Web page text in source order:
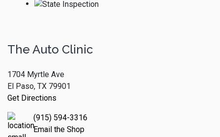
The Auto Clinic
1704 Myrtle Ave
El Paso, TX 79901
Get Directions
(915) 594-3316
Email the Shop